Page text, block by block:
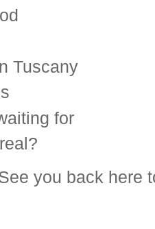
Tuscany
for
you back here